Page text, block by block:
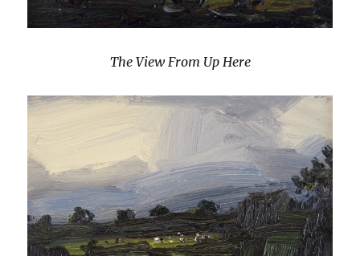
The View From Up Here